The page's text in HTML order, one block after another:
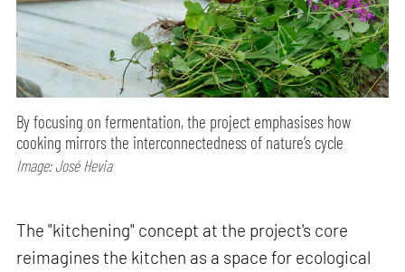
By focusing on fermentation, the project emphasises how
cooking mirrors the interconnectedness of nature’s cycle
Image: José Hevia
The "kitchening" concept at the project's core
reimagines the kitchen as a space for ecological